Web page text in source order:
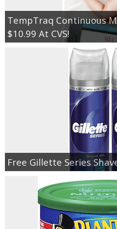
TempTraq Continuous
$10.99 At CVS!
Free Gillette Series